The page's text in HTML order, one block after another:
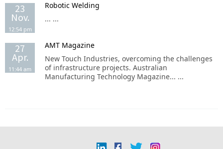
23
Nov.
12:54 pm
Robotic Welding
... ...
27
Apr.
11:44 am
AMT Magazine
New Touch Industries, overcoming the challenges
of infrastructure projects. Australian
Manufacturing Technology Magazine... ...